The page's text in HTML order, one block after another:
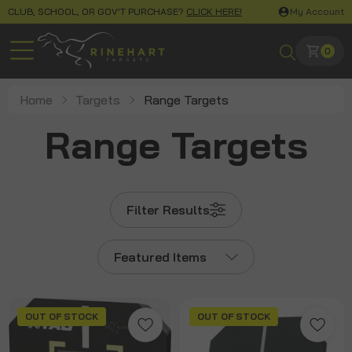
CLUB, SCHOOL, OR GOV'T PURCHASE? CLICK HERE! My Account
0
Home Targets Range Targets
Range Targets
Filter Results
Featured Items
OUT OF STOCK OUT OF STOCK